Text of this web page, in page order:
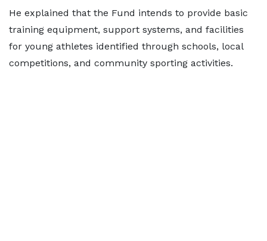
He explained that the Fund intends to provide basic
training equipment, support systems, and facilities
for young athletes identified through schools, local
competitions, and community sporting activities.